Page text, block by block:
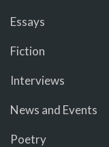
Essays
Fiction
Interviews
News and Events
Poetry